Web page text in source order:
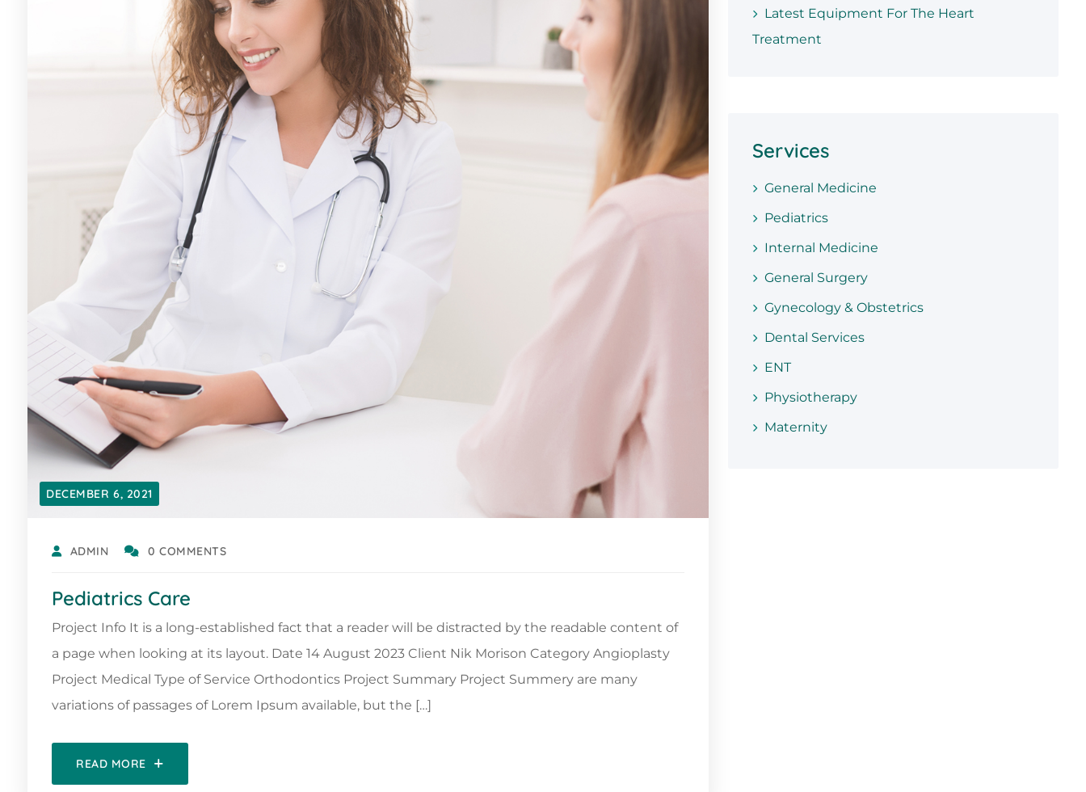
DECEMBER 6, 2021
ADMIN 0 COMMENTS
Pediatrics Care
Project Info It is a long-established fact that a reader will be distracted by the readable content of
a page when looking at its layout. Date 14 August 2023 Client Nik Morison Category Angioplasty
Project Medical Type of Service Orthodontics Project Summary Project Summery are many
variations of passages of Lorem Ipsum available, but the […]
READ MORE
Latest Equipment For The Heart
Treatment
Services
General Medicine
Pediatrics
Internal Medicine
General Surgery
Gynecology & Obstetrics
Dental Services
ENT
Physiotherapy
Maternity